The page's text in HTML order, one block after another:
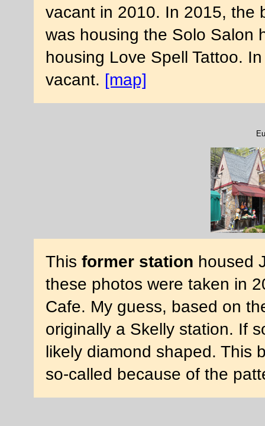
vacant in 2010. In 2015, the
was housing the Solo Salon
housing Love Spell Tattoo.
vacant. [map]
This former station housed
these photos were taken in
Cafe. My guess, based on
originally a Skelly station. If
likely diamond shaped. This
so-called because of the